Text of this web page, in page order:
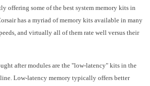
offering some of the best system memory kits in
has a myriad of memory kits available in many
and virtually all of them rate well versus their
after modules are the "low-latency" kits in the
Low-latency memory typically offers better